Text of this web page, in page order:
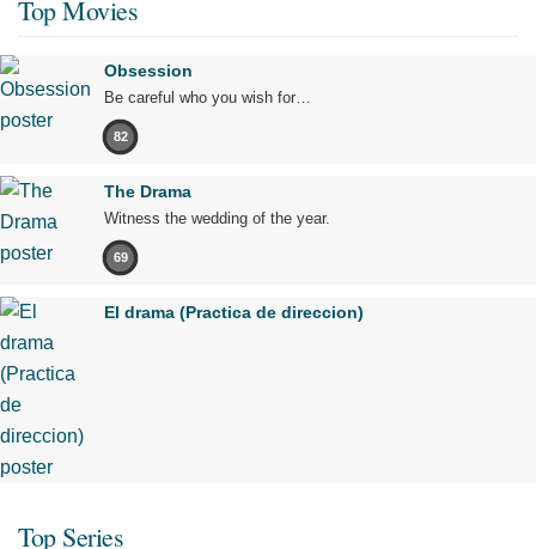
Top Movies
Obsession
Be careful who you wish for…
82
The Drama
Witness the wedding of the year.
69
El drama (Practica de direccion)
Top Series